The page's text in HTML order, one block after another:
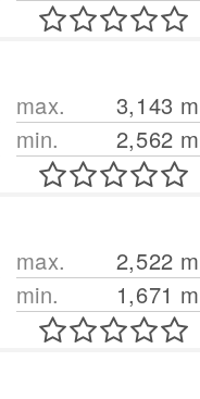
max. 3,143 m
min.
2,562 m
max. 2,522 m
min.
1,671 m